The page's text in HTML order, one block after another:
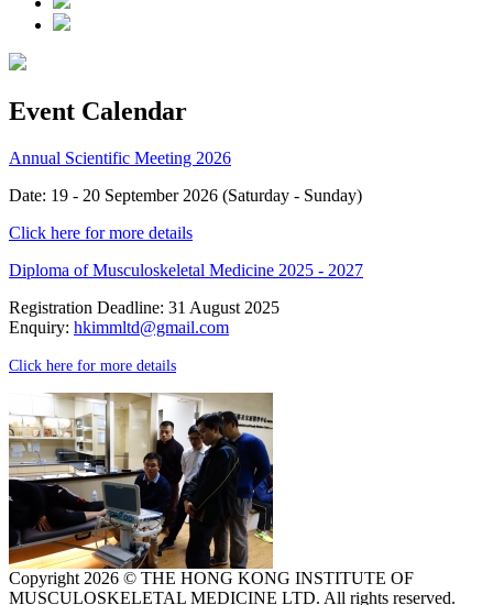
Event Calendar
Annual Scientific Meeting 2026
Date: 19 - 20 September 2026 (Saturday - Sunday)
Click here for more details
Diploma of Musculoskeletal Medicine 2025 - 2027
Registration Deadline: 31 August 2025
Enquiry: hkimmltd@gmail.com
Click here for more details
Copyright 2026 © THE HONG KONG INSTITUTE OF
MUSCULOSKELETAL MEDICINE LTD. All rights reserved.